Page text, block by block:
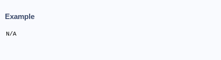
Example
N/A